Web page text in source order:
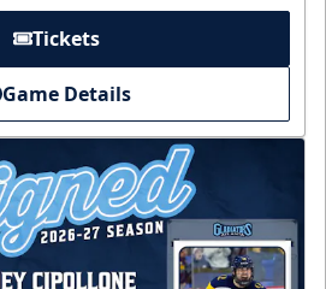
Tickets
Game Details